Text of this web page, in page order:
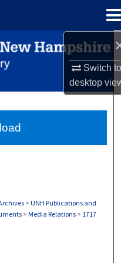
Switch
desktop
> UNH Publications and
> Media Relations > 1717